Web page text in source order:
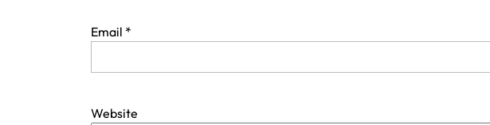
Email *
Website